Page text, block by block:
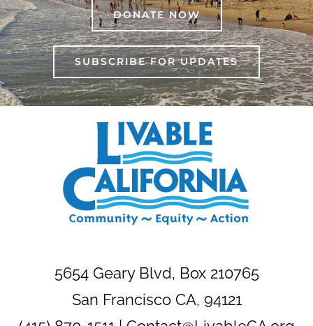
DONATE NOW
SUBSCRIBE FOR UPDATES
5654 Geary Blvd, Box 210765
San Francisco CA, 94121